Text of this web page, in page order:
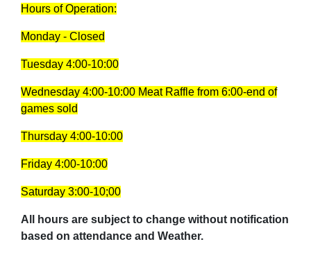
Hours of Operation:
Monday - Closed
Tuesday 4:00-10:00
Wednesday 4:00-10:00 Meat Raffle from 6:00-end of
games sold
Thursday 4:00-10:00
Friday 4:00-10:00
Saturday 3:00-10;00
All hours are subject to change without notification
based on attendance and Weather.